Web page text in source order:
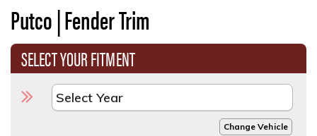
Putco | Fender Trim
SELECT YOUR FITMENT
Change Vehicle